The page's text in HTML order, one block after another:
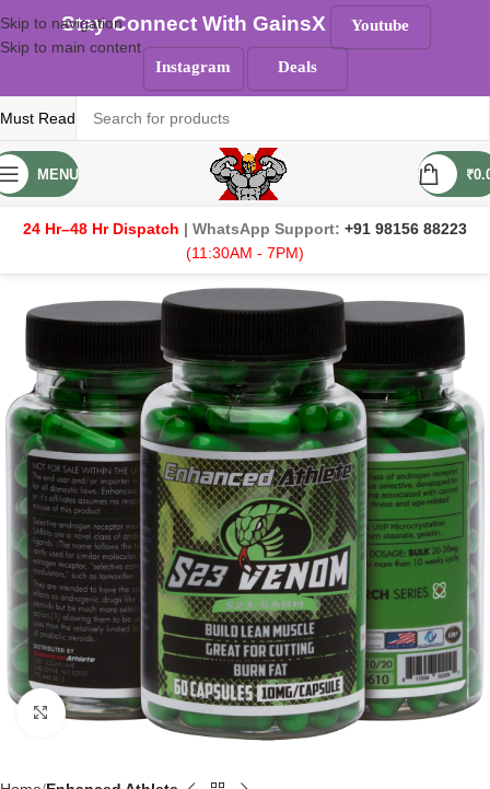
Skip to navigation
Skip to main content
Must Read
MENU ₹
24 Hr–48 Hr Dispatch | WhatsApp Support: +91 98156 88223
(11:30AM - 7PM)
Click to enlarge
Stay Connect With GainsX Youtube
Instagram Deals